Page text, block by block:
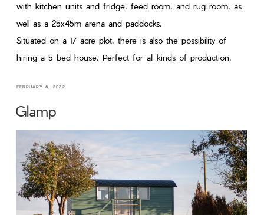
with kitchen units and fridge, feed room, and rug room, as
well as a 25x45m arena and paddocks.
Situated on a 17 acre plot, there is also the possibility of
hiring a 5 bed house. Perfect for all kinds of production.
FEBRUARY 8, 2022
Glamp